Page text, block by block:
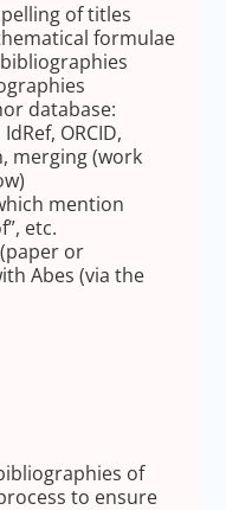
of titles
formulae
database:
ORCID,
merging (work
mention
etc.
(paper or
Abes (via the
of
to ensure